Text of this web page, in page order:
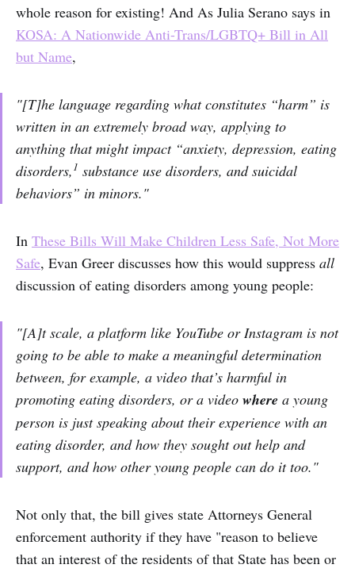
whole reason for existing! And As Julia Serano says in
KOSA: A Nationwide Anti-Trans/LGBTQ+ Bill in All
but Name,
"[T]he language regarding what constitutes “harm” is
written in an extremely broad way, applying to
anything that might impact “anxiety, depression, eating
disorders,1 substance use disorders, and suicidal
behaviors” in minors."
In These Bills Will Make Children Less Safe, Not More
Safe, Evan Greer discusses how this would suppress all
discussion of eating disorders among young people:
"[A]t scale, a platform like YouTube or Instagram is not
going to be able to make a meaningful determination
between, for example, a video that’s harmful in
promoting eating disorders, or a video where a young
person is just speaking about their experience with an
eating disorder, and how they sought out help and
support, and how other young people can do it too."
Not only that, the bill gives state Attorneys General
enforcement authority if they have "reason to believe
that an interest of the residents of that State has been or